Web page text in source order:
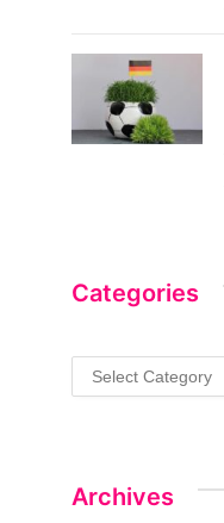
Categories
Categories
Archives